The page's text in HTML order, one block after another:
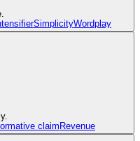
SimplicityWordplay
claimRevenue